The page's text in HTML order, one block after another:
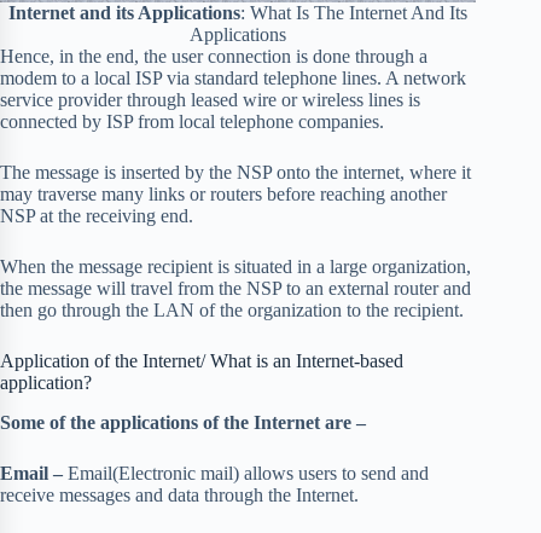
Internet and its Applications: What Is The Internet And Its
Applications
Hence, in the end, the user connection is done through a
modem to a local ISP via standard telephone lines. A network
service provider through leased wire or wireless lines is
connected by ISP from local telephone companies.
The message is inserted by the NSP onto the internet, where it
may traverse many links or routers before reaching another
NSP at the receiving end.
When the message recipient is situated in a large organization,
the message will travel from the NSP to an external router and
then go through the LAN of the organization to the recipient.
Application of the Internet/ What is an Internet-based
application?
Some of the applications of the Internet are –
Email – Email(Electronic mail) allows users to send and
receive messages and data through the Internet.